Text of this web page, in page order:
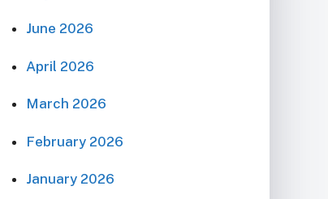
June 2026
April 2026
March 2026
February 2026
January 2026